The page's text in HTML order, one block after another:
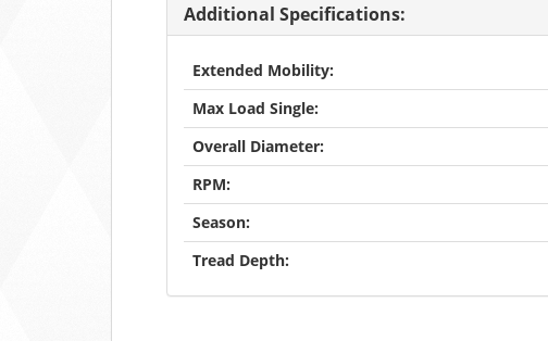
Additional Specifications:
Extended Mobility:
Max Load Single:
Overall Diameter:
RPM:
Season:
Tread Depth: